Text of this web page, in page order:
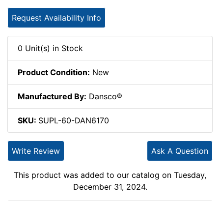
Request Availability Info
0 Unit(s) in Stock
Product Condition: New
Manufactured By: Dansco®
SKU: SUPL-60-DAN6170
Ask A Question
Write Review
This product was added to our catalog on Tuesday,
December 31, 2024.